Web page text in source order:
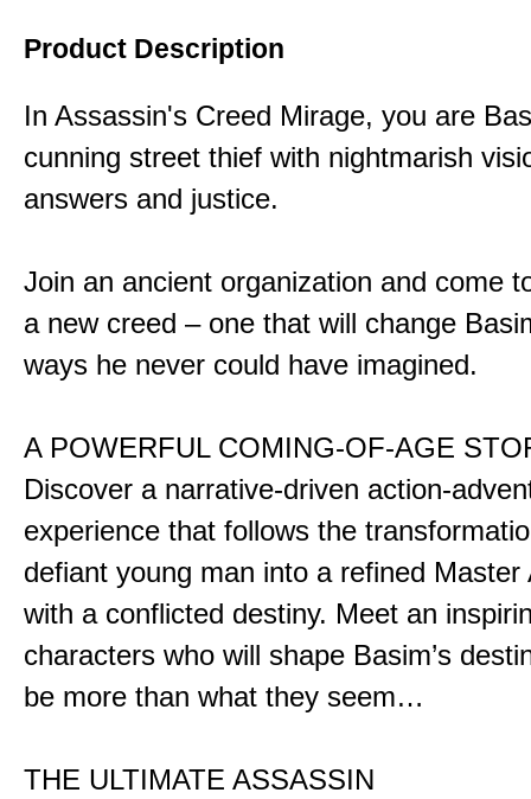
Product Description
In Assassin's Creed Mirage, you are
cunning street thief with nightmarish
answers and justice.
Join an ancient organization and come
a new creed – one that will change
ways he never could have imagined.
A POWERFUL COMING-OF-AGE
Discover a narrative-driven action-
experience that follows the
defiant young man into a refined Master
with a conflicted destiny. Meet an
characters who will shape Basim’s
be more than what they seem…
THE ULTIMATE ASSASSIN